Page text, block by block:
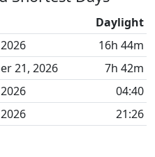
Daylight
16h 44m
21, 2026
7h 42m
04:40
21:26